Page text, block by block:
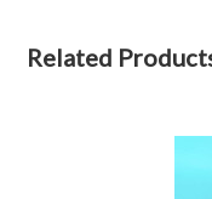
Related